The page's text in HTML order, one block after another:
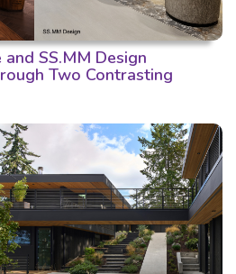
SS.MM Design
Two Contrasting